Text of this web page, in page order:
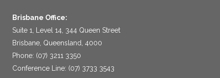
Brisbane Office:
Suite 1, Level 14, 344 Queen Street
Brisbane, Queensland, 4000
Phone: (07) 3211 3350
Conference Line: (07) 3733 3543